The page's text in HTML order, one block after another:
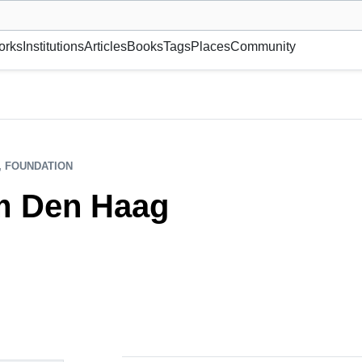
or gallery, foundation, academy, etc.
InstitutionsArticlesBooksTagsPlacesCommunity
FOUNDATION
Den Haag